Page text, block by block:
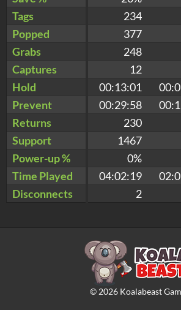
Tags
234
Popped
377
Grabs
248
Captures
12
Hold
00:13:01
Prevent
00:29:58
Returns
230
Support
1467
Power-up %
0%
Time Played
04:02:19
Disconnects
2
© 2026Koalabeast